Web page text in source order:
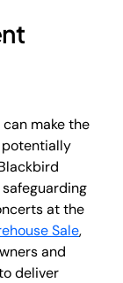
make the
potentially
at the
Sale,
and
deliver